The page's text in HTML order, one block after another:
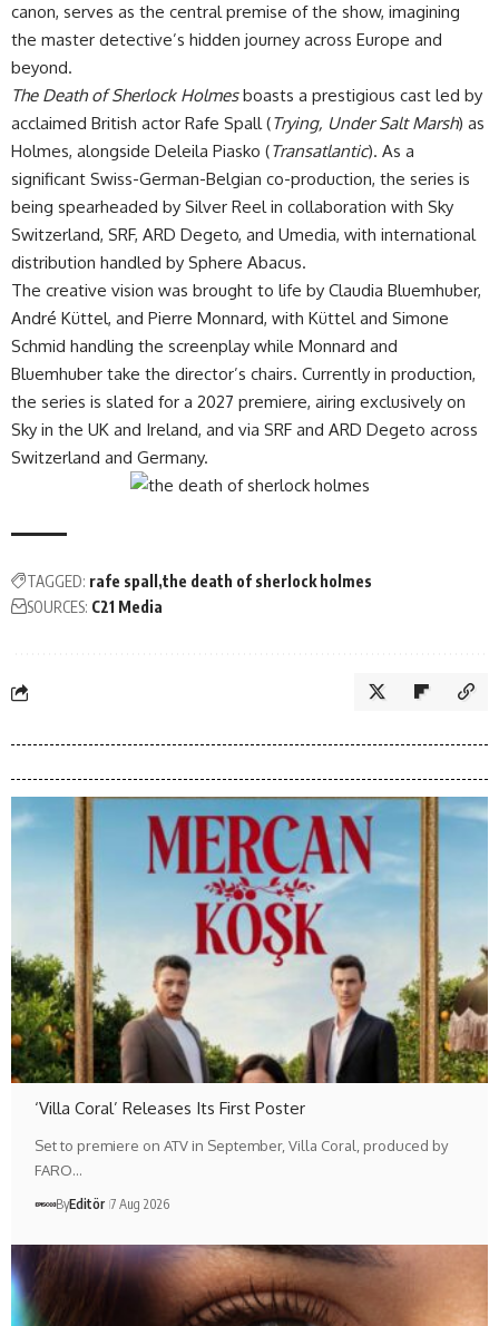
canon, serves as the central premise of the show, imagining
the master detective’s hidden journey across Europe and
beyond.
The Death of Sherlock Holmesboasts a prestigious cast led by
acclaimed British actor Rafe Spall (Trying, Under Salt Marsh) as
Holmes, alongside Deleila Piasko (Transatlantic). As a
significant Swiss-German-Belgian co-production, the series is
being spearheaded by Silver Reel in collaboration with Sky
Switzerland, SRF, ARD Degeto, and Umedia, with international
distribution handled by Sphere Abacus.
The creative vision was brought to life by Claudia Bluemhuber,
André Küttel, and Pierre Monnard, with Küttel and Simone
Schmid handling the screenplay while Monnard and
Bluemhuber take the director’s chairs. Currently in production,
the series is slated for a 2027 premiere, airing exclusively on
Sky in the UK and Ireland, and via SRF and ARD Degeto across
Switzerland and Germany.
TAGGED: rafe spall
the death of sherlock holmes
SOURCES: C21 Media
‘Villa Coral’ Releases Its First Poster
Set to premiere on ATV in September, Villa Coral, produced by
FARO…
ByEditör 7 Aug 2026